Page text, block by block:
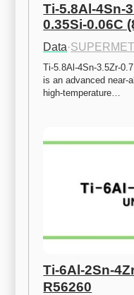
Ti-5.8Al-4Sn-
0.35Si-0.06C
Data·
Ti-5.8Al-4Sn-3.5Zr-
is an advanced near-
high-temperature…
Ti-6Al-2Sn-
R56260